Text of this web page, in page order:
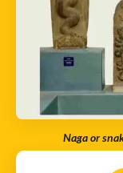
Naga or